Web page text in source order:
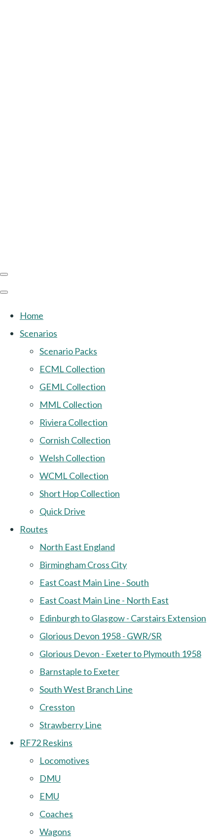
Home
Scenarios
Scenario Packs
ECML Collection
GEML Collection
MML Collection
Riviera Collection
Cornish Collection
Welsh Collection
WCML Collection
Short Hop Collection
Quick Drive
Routes
North East England
Birmingham Cross City
East Coast Main Line - South
East Coast Main Line - North East
Edinburgh to Glasgow - Carstairs Extension
Glorious Devon 1958 - GWR/SR
Glorious Devon - Exeter to Plymouth 1958
Barnstaple to Exeter
South West Branch Line
Cresston
Strawberry Line
RF72 Reskins
Locomotives
DMU
EMU
Coaches
Wagons